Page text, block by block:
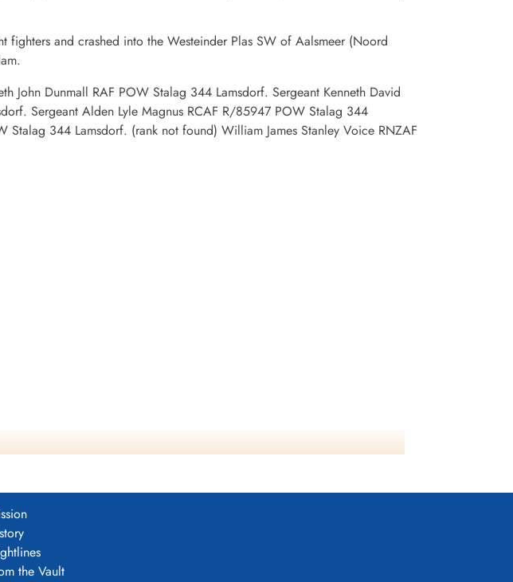
and crashed into the Westeinder Plas SW of Aalsmeer (Noord
John Dunmall RAF POW Stalag 344 Lamsdorf. Sergeant Kenneth David
Sergeant Alden Lyle Magnus RCAF R/85947 POW Stalag 344
Stalag 344 Lamsdorf. (rank not found) William James Stanley Voice RNZAF
the Vault